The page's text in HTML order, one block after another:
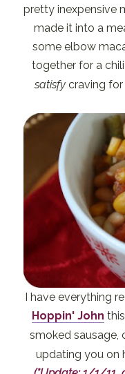
pretty inexpensive
made it into a
some elbow
together for a
satisfy craving
I have everything
Hoppin' John
smoked sausage,
updating you on